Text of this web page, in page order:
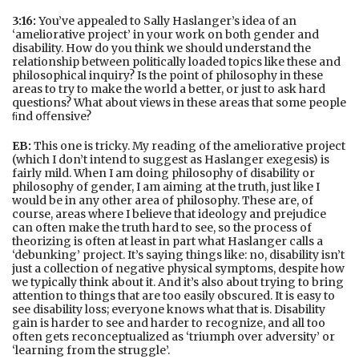
3:16: You’ve appealed to Sally Haslanger’s idea of an
‘ameliorative project’ in your work on both gender and
disability. How do you think we should understand the
relationship between politically loaded topics like these and
philosophical inquiry? Is the point of philosophy in these
areas to try to make the world a better, or just to ask hard
questions? What about views in these areas that some people
ﬁnd oﬀensive?
EB: This one is tricky. My reading of the ameliorative project
(which I don’t intend to suggest as Haslanger exegesis) is
fairly mild. When I am doing philosophy of disability or
philosophy of gender, I am aiming at the truth, just like I
would be in any other area of philosophy. These are, of
course, areas where I believe that ideology and prejudice
can often make the truth hard to see, so the process of
theorizing is often at least in part what Haslanger calls a
‘debunking’ project. It’s saying things like: no, disability isn’t
just a collection of negative physical symptoms, despite how
we typically think about it. And it’s also about trying to bring
attention to things that are too easily obscured. It is easy to
see disability loss; everyone knows what that is. Disability
gain is harder to see and harder to recognize, and all too
often gets reconceptualized as ‘triumph over adversity’ or
‘learning from the struggle’.